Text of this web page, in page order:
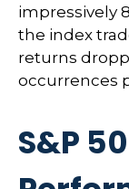
impressively
the index
returns
occurrences
S&P